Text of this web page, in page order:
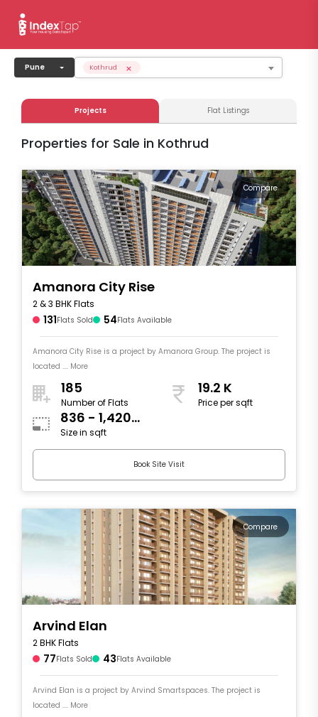
Pune ×
Kothrud
Projects Flat Listings
Properties for Sale in Kothrud
Compare
Amanora City Rise
2 & 3 BHK Flats
131Flats Sold 54Flats Available
Amanora City Rise is a project by Amanora Group. The project is
located .... More
185
Number of Flats
19.2 K
Price per sqft
836 - 1,420
sqft
Size in sqft
Book Site Visit
Compare
Arvind Elan
2 BHK Flats
77Flats Sold 43Flats Available
Arvind Elan is a project by Arvind Smartspaces. The project is
located .... More